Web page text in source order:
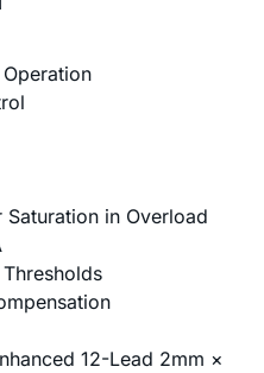
Operation
in Overload
12-Lead 2mm ×